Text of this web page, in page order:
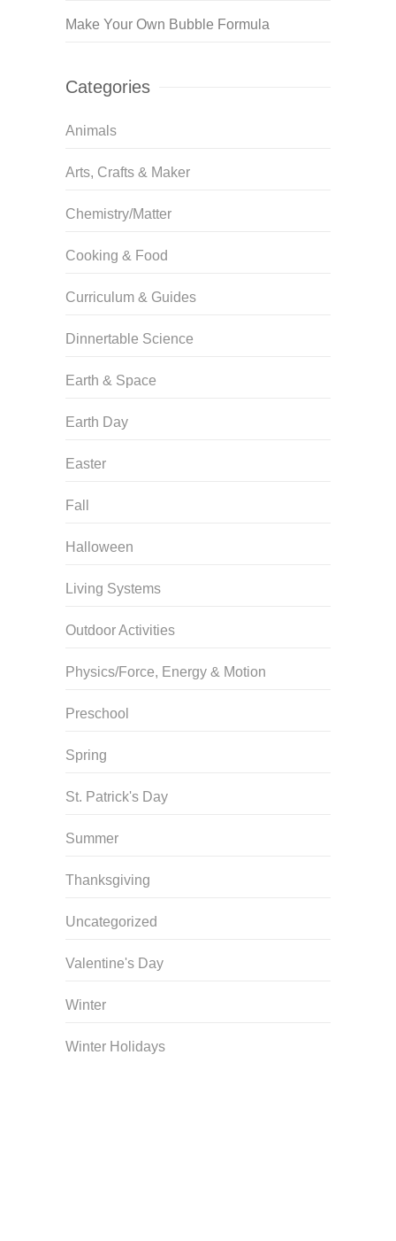
Make Your Own Bubble Formula
Categories
Animals
Arts, Crafts & Maker
Chemistry/Matter
Cooking & Food
Curriculum & Guides
Dinnertable Science
Earth & Space
Earth Day
Easter
Fall
Halloween
Living Systems
Outdoor Activities
Physics/Force, Energy & Motion
Preschool
Spring
St. Patrick's Day
Summer
Thanksgiving
Uncategorized
Valentine's Day
Winter
Winter Holidays